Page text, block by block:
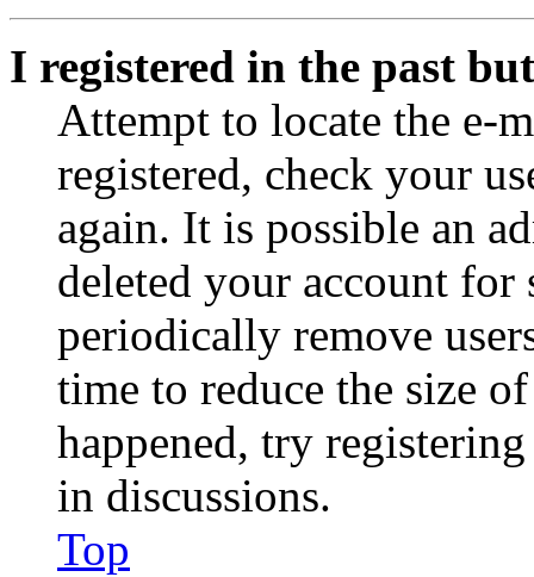
I registered in the past
Attempt to locate the e-
registered, check your
again. It is possible an
deleted your account for
periodically remove
time to reduce the size
happened, try
in discussions.
Top